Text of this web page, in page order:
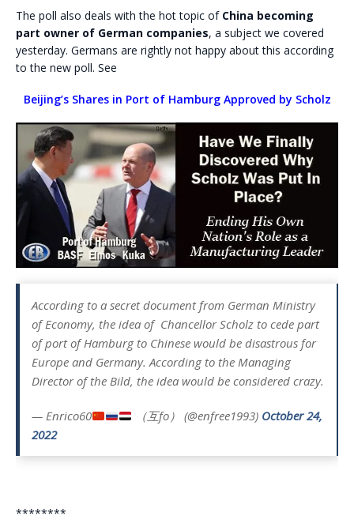
The poll also deals with the hot topic of China becoming
part owner of German companies, a subject we covered
yesterday. Germans are rightly not happy about this according
to the new poll. See
Beijing’s Shares in Port of Hamburg Approved by Scholz
According to a secret document from German Ministry
of Economy, the idea of ​ Chancellor Scholz to cede part
of port of Hamburg to Chinese would be disastrous for
Europe and Germany. According to the Managing
Director of the Bild, the idea would be considered crazy.
— Enrico60 （互fo） (@enfree1993) October 24,
2022
********